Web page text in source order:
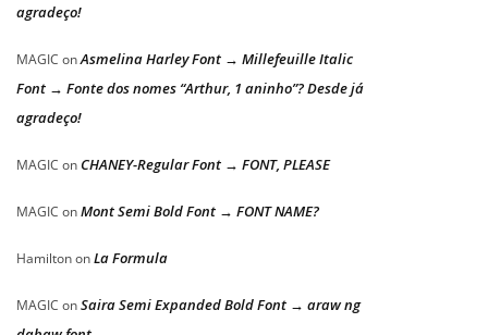
agradeço!
MAGIC onAsmelina Harley Font → Millefeuille Italic
Font → Fonte dos nomes “Arthur, 1 aninho”? Desde já
agradeço!
MAGIC on CHANEY-Regular Font → FONT, PLEASE
MAGIC onMont Semi Bold Font → FONT NAME?
HamiltononLa Formula
MAGIC onSaira Semi Expanded Bold Font → araw ng